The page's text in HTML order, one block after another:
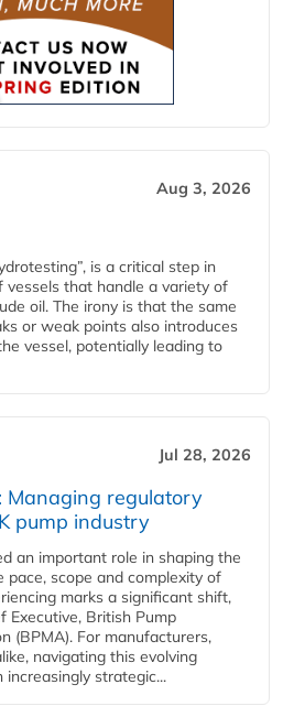
Aug 3, 2026
is a critical step in
that handle a variety of
oil. The irony is that the same
or weak points also introduces
vessel, potentially leading to
Jul 28, 2026
Managing regulatory
pump industry
an important role in shaping the
pace, scope and complexity of
marks a significant shift,
Executive, British Pump
(BPMA). For manufacturers,
navigating this evolving
increasingly strategic...